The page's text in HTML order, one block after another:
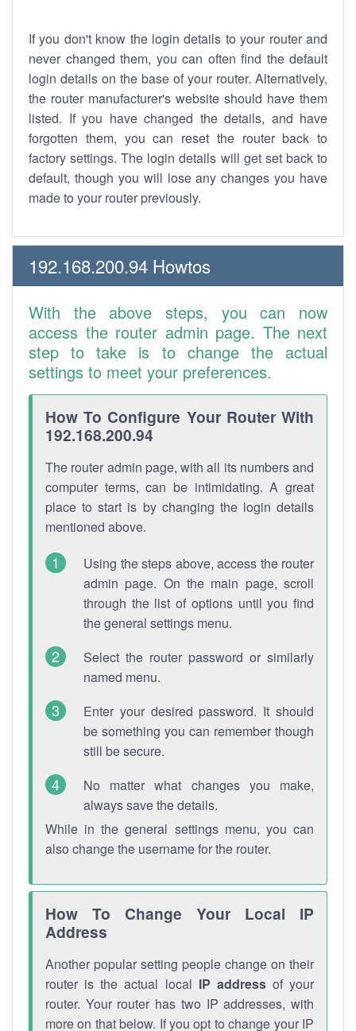
If you don't know the login details to your router and
never changed them, you can often find the default
login details on the base of your router. Alternatively,
the router manufacturer's website should have them
listed. If you have changed the details, and have
forgotten them, you can reset the router back to
factory settings. The login details will get set back to
default, though you will lose any changes you have
made to your router previously.
192.168.200.94 Howtos
With the above steps, you can now
access the router admin page. The next
step to take is to change the actual
settings to meet your preferences.
How To Configure Your Router With
192.168.200.94
The router admin page, with all its numbers and
computer terms, can be intimidating. A great
place to start is by changing the login details
mentioned above.
Using the steps above, access the router
admin page. On the main page, scroll
through the list of options until you find
the general settings menu.
Select the router password or similarly
named menu.
Enter your desired password. It should
be something you can remember though
still be secure.
No matter what changes you make,
always save the details.
While in the general settings menu, you can
also change the username for the router.
How To Change Your Local IP
Address
Another popular setting people change on their
router is the actual local IP addressof your
router. Your router has two IP addresses, with
more on that below. If you opt to change your IP